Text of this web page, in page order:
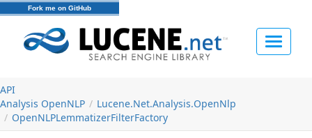
Fork me on GitHub
Toggle
API
Analysis OpenNLP Lucene.Net.Analysis.OpenNlp
OpenNLPLemmatizerFilterFactory